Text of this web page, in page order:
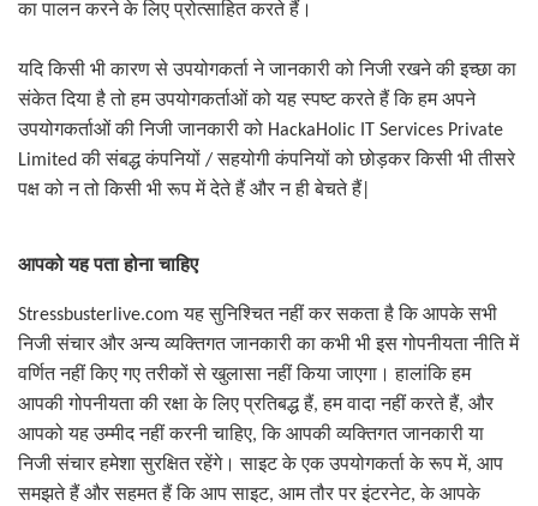
का पालन करने के लिए प्रोत्साहित करते हैं।
यदि किसी भी कारण से उपयोगकर्ता ने जानकारी को निजी रखने की इच्छा का
संकेत दिया है तो हम उपयोगकर्ताओं को यह स्पष्ट करते हैं कि हम अपने
उपयोगकर्ताओं की निजी जानकारी को HackaHolic IT Services Private
Limited की संबद्ध कंपनियों /सहयोगी कंपनियों को छोड़कर किसी भी तीसरे
पक्ष को न तो किसी भी रूप में देते हैं और न ही बेचते हैं
आपको यह पता होना चाहिए
Stressbusterlive.comयह सुनिश्चित नहीं कर सकता है कि आपके सभी
निजी संचार और अन्य व्यक्तिगत जानकारी का कभी भी इस गोपनीयता नीति में
वर्णित नहीं किए गए तरीकों से खुलासा नहीं किया जाएगा। हालांकि हम
आपकी गोपनीयता की रक्षा के लिए प्रतिबद्ध हैं,हम वादा नहीं करते हैं, और
आपको यह उम्मीद नहीं करनी चाहिए,कि आपकी व्यक्तिगत जानकारी या
निजी संचार हमेशा सुरक्षित रहेंगे। साइट के एक उपयोगकर्ता के रूप में, आप
समझते हैं और सहमत हैं कि आप साइट, आम तौर पर इंटरनेट,के आपके